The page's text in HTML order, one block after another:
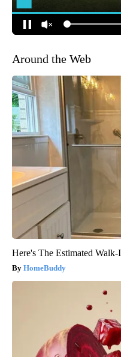
Around the Web
Here's The Estimated
HomeBuddy